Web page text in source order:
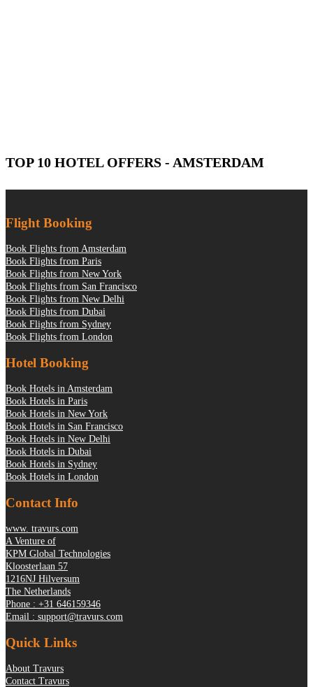
TOP 10 HOTEL OFFERS - AMSTERDAM
Flight Booking
Book Flights from Amsterdam
Book Flights from Paris
Book Flights from New York
Book Flights from San Francisco
Book Flights from New Delhi
Book Flights from Dubai
Book Flights from Sydney
Book Flights from London
Hotel Booking
Book Hotels in Amsterdam
Book Hotels in Paris
Book Hotels in New York
Book Hotels in San Francisco
Book Hotels in New Delhi
Book Hotels in Dubai
Book Hotels in Sydney
Book Hotels in London
Contact Info
www. travurs.com
A Venture of
KPM Global Technologies
Kloosterlaan 57
1216NJ Hilversum
The Netherlands
Phone : +31 646159346
Email : support@travurs.com
Quick Links
About Travurs
Contact Travurs